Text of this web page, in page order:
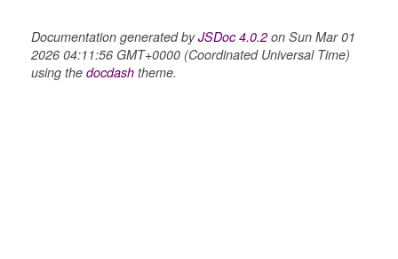
Documentation generated byJSDoc 4.0.2on Sun Mar 01
2026 04:11:56 GMT+0000 (Coordinated Universal Time)
using the docdash theme.